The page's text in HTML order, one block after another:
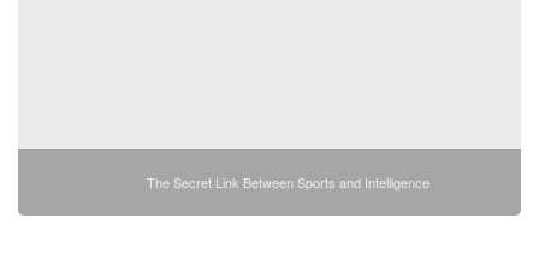
The Secret Link Between Sports and Intelligence